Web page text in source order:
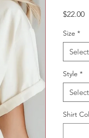
$22.00
Size *
Select
Style *
Select
Shirt